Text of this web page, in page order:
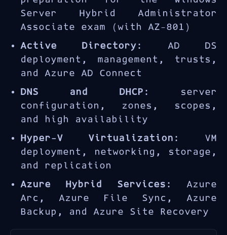
Server Hybrid Administrator
Associate exam (with AZ-801)
Active Directory : AD DS
deployment, management, trusts,
and Azure AD Connect
DNS and DHCP : server
configuration, zones, scopes,
and high availability
Hyper-V Virtualization : VM
deployment, networking, storage,
and replication
Azure Hybrid Services : Azure
Arc, Azure File Sync, Azure
Backup, and Azure Site Recovery